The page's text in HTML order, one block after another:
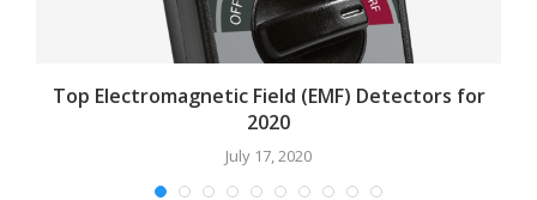
Top Electromagnetic Field (EMF) Detectors for
2020
July 17, 2020